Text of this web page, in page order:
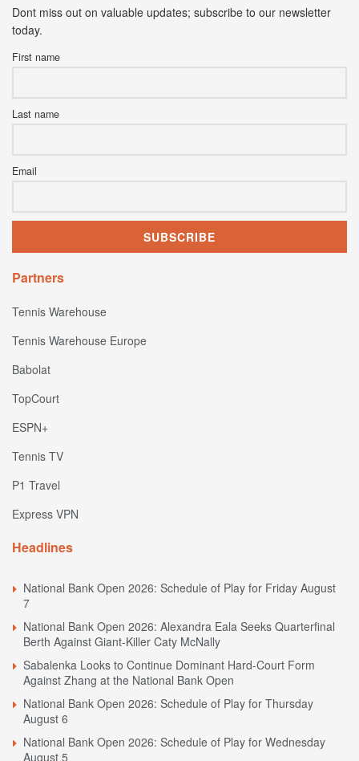
Dont miss out on valuable updates; subscribe to our newsletter
today.
First name
Last name
Email
Partners
Tennis Warehouse
Tennis Warehouse Europe
Babolat
TopCourt
ESPN+
Tennis TV
P1 Travel
Express VPN
Headlines
National Bank Open 2026: Schedule of Play for Friday August
7
National Bank Open 2026: Alexandra Eala Seeks Quarterfinal
Berth Against Giant-Killer Caty McNally
Sabalenka Looks to Continue Dominant Hard-Court Form
Against Zhang at the National Bank Open
National Bank Open 2026: Schedule of Play for Thursday
August 6
National Bank Open 2026: Schedule of Play for Wednesday
August 5